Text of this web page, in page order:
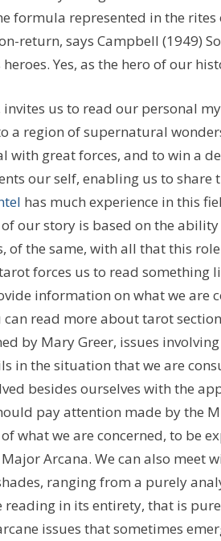
formula represented in the
return, says Campbell (1949)
Yes, as the hero of our
invites us to read our personal
a region of supernatural
with great forces, and to win a
our self, enabling us to share
has much experience in this
our story is based on the
of the same, with all that this
forces us to read something
information on what we are
read more about tarot
by Mary Greer, issues
in the situation that we are
besides ourselves with the
pay attention made by the
what we are concerned, to be
Arcana. We can also meet
ranging from a purely
in its entirety, that is
issues that sometimes